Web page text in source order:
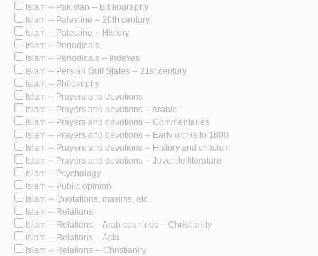
Islam -- Pakistan -- Bibliography
Islam -- Palestine -- 20th century
Islam -- Palestine -- History
Islam -- Periodicals
Islam -- Periodicals -- Indexes
Islam -- Persian Gulf States -- 21st century
Islam -- Philosophy
Islam -- Prayers and devotions
Islam -- Prayers and devotions -- Arabic
Islam -- Prayers and devotions -- Commentaries
Islam -- Prayers and devotions -- Early works to 1800
Islam -- Prayers and devotions -- History and criticism
Islam -- Prayers and devotions -- Juvenile literature
Islam -- Psychology
Islam -- Public opinion
Islam -- Quotations, maxims, etc.
Islam -- Relations
Islam -- Relations -- Arab countries -- Christianity
Islam -- Relations -- Asia
Islam -- Relations -- Christianity